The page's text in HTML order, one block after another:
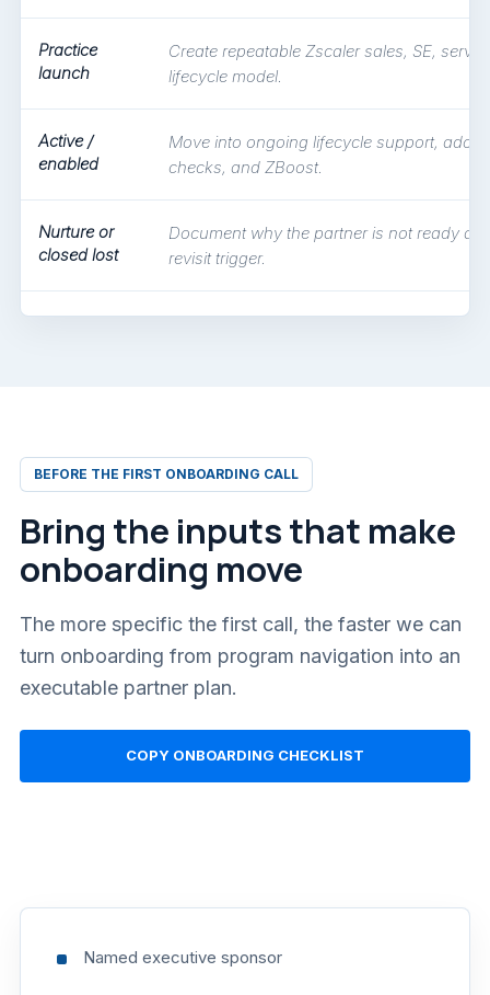
Practice
launch
Create repeatable Zscaler sales, SE,
lifecycle model.
Active /
enabled
Move into ongoing lifecycle support,
checks, and ZBoost.
Nurture or
closed lost
Document why the partner is not ready
revisit trigger.
BEFORE THE FIRST ONBOARDING CALL
Bring the inputs that make
onboarding move
The more specific the first call, the faster we can
turn onboarding from program navigation into an
executable partner plan.
COPY ONBOARDING CHECKLIST
Named executive sponsor